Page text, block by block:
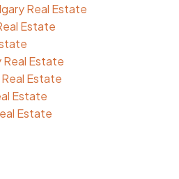
Real Estate
Estate
Real Estate
Estate
Estate
Estate